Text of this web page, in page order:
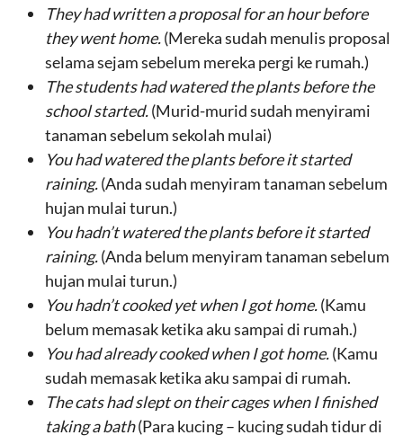
They hadwritten a proposal for an hourbefore
they went home.(Mereka sudah menulis proposal
selama sejam sebelum mereka pergi ke rumah.)
The students had watered the plants beforethe
school started.(Murid-murid sudah menyirami
tanaman sebelum sekolah mulai)
You had watered the plants before it started
raining.(Anda sudah menyiram tanaman sebelum
hujan mulai turun.)
You hadn’t watered the plants before it started
raining.(Anda belum menyiram tanaman sebelum
hujan mulai turun.)
You hadn’t cooked yet when I got home.(Kamu
belum memasak ketika aku sampai di rumah.)
You had already cooked when I got home.(Kamu
sudah memasak ketika aku sampai di rumah.
The cats hadslept on their cageswhen Ifinished
taking a bath(Para kucing – kucing sudah tidur di